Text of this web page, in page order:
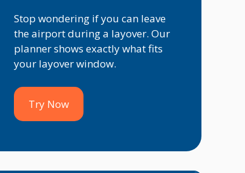
Stop wondering if you can leave
the airport during a layover. Our
planner shows exactly what fits
your layover window.
Try Now